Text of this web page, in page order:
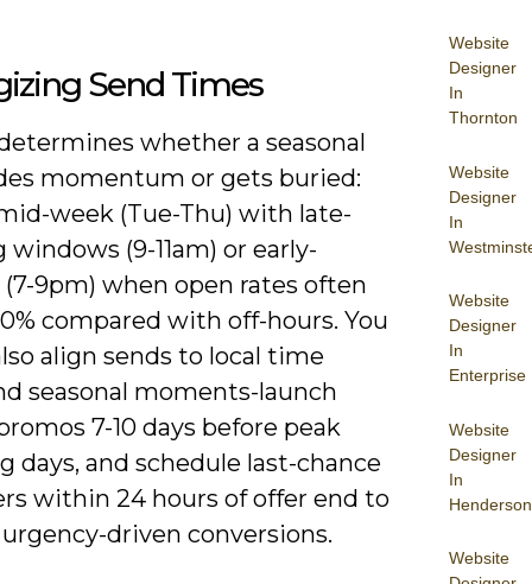
Website
Designer
In
Thornton
Website
Designer
In
Website
Designer
In
Enterprise
Website
Designer
In
Henderson
Website
Send Times
whether a seasonal
momentum or gets buried:
week (Tue-Thu) with late-
(9-11am) or early-
9pm) when open rates often
compared with off-hours. You
align sends to local time
seasonal moments-launch
7-10 days before peak
days, and schedule last-chance
within 24 hours of offer end to
driven conversions.